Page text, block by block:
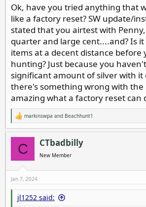
mechanically falling apart so I went
Lots of coppers, wheats, indian
silver dimes, one or two silver
I air test every time I start a site with
dime, quarter, large cent. Always
park 1 most of
The time. Have experimented with
since I realized what was going on.
sending it back. I’ve had it for 1-1/2
warranty..
Ok, have you tried anything that
like a factory reset? SW update/
stated that you airtest with
quarter and large cent....and? Is
items at a decent distance before
hunting? Just because you
significant amount of silver with it
there's something wrong with the
amazing what a factory reset can
R
e
a
c
o
:
markinswpa and Beachhunt1
C CTbadbilly
New Member
Jan 7, 2024
jl1252 said: